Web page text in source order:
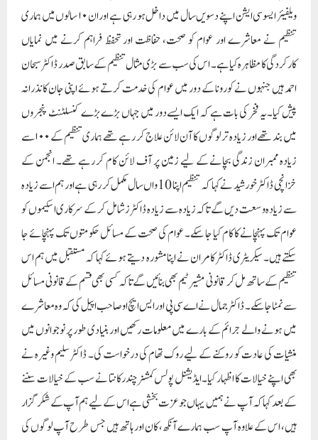
خزانچی ڈاکٹر خورشید نے کہا کہ تنظیم اپنا 10واں سال مکمل کر رہی ہے اور ہم اسے زیادہ
سے زیادہ وسعت دیں گے تاکہ زیادہ سے زیادہ ڈاکٹرز شامل کر کے سرکاری ا سکیموں کو
عوام تک پہنچانے کا کام کیا جا سکے۔ عوام کی صحت کے مسائل حکومتوں تک پہنچائے جا
سکتے ہیں۔ سیکریٹری ڈاکٹر کامران نے اپنا مشورہ دیتے ہوئے کہا کہ مستقبل میں ہم اس
تنظیم کے ساتھ مل کر قانونی مشیر ٹیم بھی بنائیں گے تاکہ کسی بھی قسم کے قانونی مسائل
سے نمٹا جا سکے۔ ڈاکٹر جمال نے اے سی پی اور ایس ایچ او صاحب اپیل کی کہ وہ معاشرے
میں ہونے والے جرائم کے بارے میں معلومات رکھیں اور بنیادی طور پر نوجوانوں میں
منشیات کی عادت کو روکنے کے لیے روک تھام کی درخواست کی۔ ڈاکٹر سلیم وغیرہ نے
بھی اپنے خیالات کا اظہار کیا۔ایڈیشنل پولس کمشنر چندرکانتا نے سب کے خیالات سننے
کے بعد کہا کہ آپ نے ہمیں یہاں جو عزت بخشی ہے اس کے لیے ہم آپ کے شکر گزار
ہیں، اس کے علاوہ آپ سب ہمارے آنکھ، کان اور ہاتھ ہیں جس طرح آپ لوگوں کی
صحت کی حفاظت کرتے ہیں اسی طرح ہم بھی ہیں۔ معاشرے میں سیکورٹی اور جرائم پر
قابو پانے کے لیے اپنی خدمات فراہم کرتے ہیں، آج اس موقع پر میری آپ سب سے
گزارش ہے کہ معاشرے کے امن کو برقرار رکھنے اور کسی بھی جرم کی روک تھام کے
لیے اکٹھے ہوں، کسی بھی مشکوک صورتحال کے بارے میں ہمیں بتائیں تاکہ ہم مل کر
ایک بہتر معاشرہ تشکیل دے سکتے ہیں اور ہم آپ کی طرف سے اٹھائے گئے مسائل پر
فوری ایکشن لیں گے اور متعلقہ حکام کو آگاہ کریں گے۔ ایس ایچ او سریندر سنگھ نے بھی
اپنے خیالات کا اظہار کرتے ہوئے تنظیم کا شکریہ ادا کیا اور کسی بھی ناخوشگوار واقعے یا